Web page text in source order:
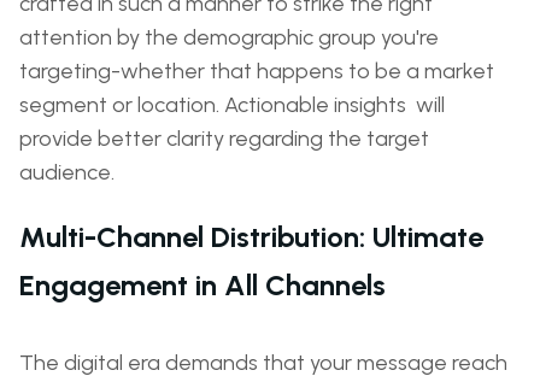
attention by the demographic group you're
targeting-whether that happens to be a market
segment or location. Actionable insights will
provide better clarity regarding the target
audience.
Multi-Channel Distribution: Ultimate
Engagement in All Channels
The digital era demands that your message reach